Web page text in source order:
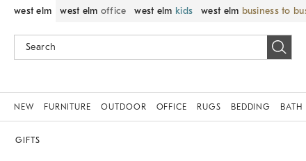
west elm west elm office west elm kids west elm business to
NEW FURNITURE OUTDOOR OFFICE RUGS BEDDING BATH
GIFTS